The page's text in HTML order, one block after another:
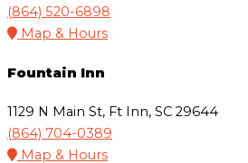
(864) 520-6898
Map & Hours
Fountain Inn
1129 N Main St, Ft Inn, SC 29644
(864) 704-0389
Map & Hours